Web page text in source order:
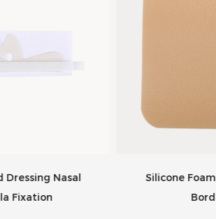
Silicone Foam Dressing Non